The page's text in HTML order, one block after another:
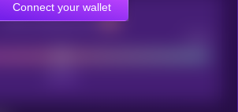
CEX Listing score
Connect your wallet